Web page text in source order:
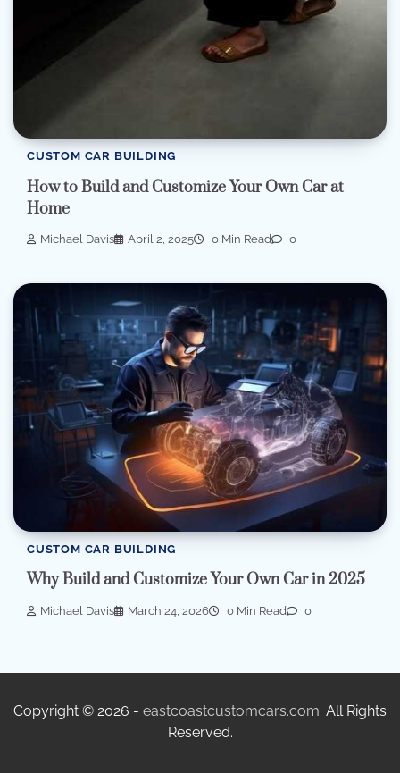
CUSTOM CAR BUILDING
How to Build and Customize Your Own Car at
Home
Michael Davis April 2, 2025 0 Min Read 0
CUSTOM CAR BUILDING
Why Build and Customize Your Own Car in 2025
Michael Davis March 24, 2026 0 Min Read 0
Copyright © 2026 - eastcoastcustomcars.com. All Rights
Reserved.